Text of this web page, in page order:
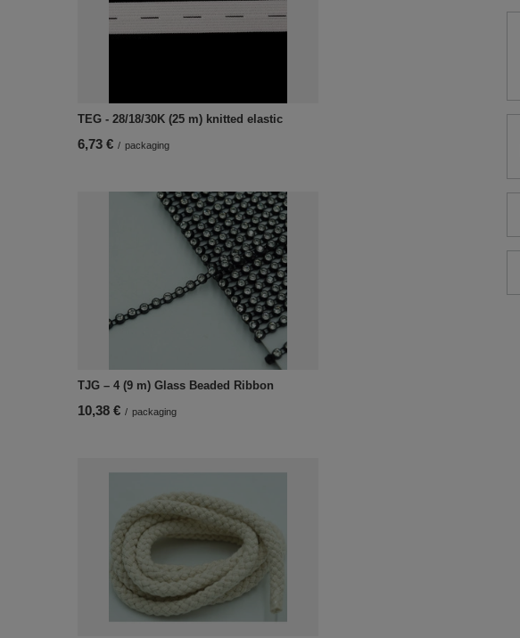
TEG - 28/18/30K (25 m) knitted elastic
6,73 € / packaging
TJG – 4 (9 m) Glass Beaded Ribbon
10,38 € / packaging